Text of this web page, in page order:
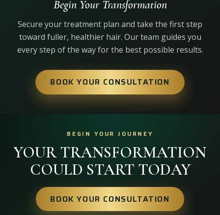
Begin Your Transformation
Secure your treatment plan and take the first step
toward fuller, healthier hair. Our team guides you
every step of the way for the best possible results.
BOOK YOUR CONSULTATION
BEGIN YOUR JOURNEY
YOUR TRANSFORMATION
COULD START TODAY
BOOK YOUR CONSULTATION